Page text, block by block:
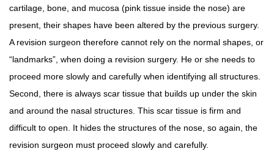
cartilage, bone, and mucosa (pink tissue inside the nose) are
present, their shapes have been altered by the previous surgery.
A revision surgeon therefore cannot rely on the normal shapes, or
“landmarks”, when doing a revision surgery. He or she needs to
proceed more slowly and carefully when identifying all structures.
Second, there is always scar tissue that builds up under the skin
and around the nasal structures. This scar tissue is firm and
difficult to open. It hides the structures of the nose, so again, the
revision surgeon must proceed slowly and carefully.